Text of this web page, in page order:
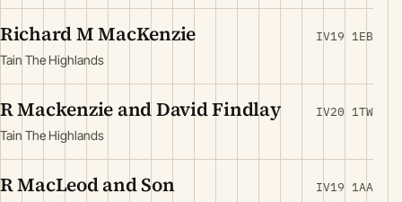
Richard M MacKenzie
Tain The Highlands
IV19 1EB
R Mackenzie and David Findlay
Tain The Highlands
IV20 1TW
R MacLeod and Son IV19 1AA